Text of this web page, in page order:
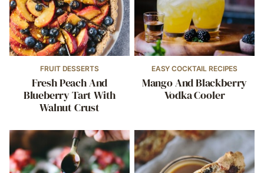
FRUIT DESSERTS
Fresh Peach And
Blueberry Tart With
Walnut Crust
EASY COCKTAIL RECIPES
Mango And Blackberry
Vodka Cooler